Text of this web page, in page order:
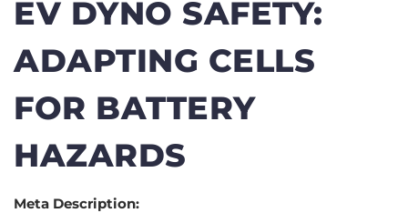
EV DYNO SAFETY:
ADAPTING CELLS
FOR BATTERY
HAZARDS
Meta Description: